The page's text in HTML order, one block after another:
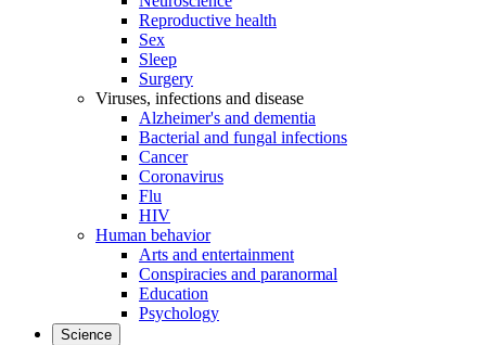
Reproductive health
Sex
Sleep
Surgery
Viruses, infections and disease
Alzheimer's and dementia
Bacterial and fungal infections
Cancer
Coronavirus
Flu
HIV
Human behavior
Arts and entertainment
Conspiracies and paranormal
Education
Psychology
Science